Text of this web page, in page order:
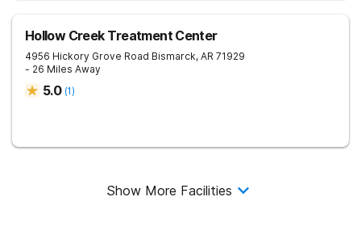
Hollow Creek Treatment Center
4956 Hickory Grove Road Bismarck, AR 71929
- 26 Miles Away
5.0 (1)
Show More Facilities